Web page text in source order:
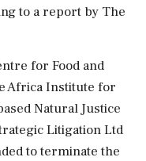
to a report by The
for Food and
Africa Institute for
Natural Justice
Litigation Ltd
to terminate the